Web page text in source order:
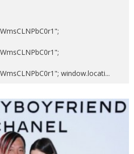
window.locati...